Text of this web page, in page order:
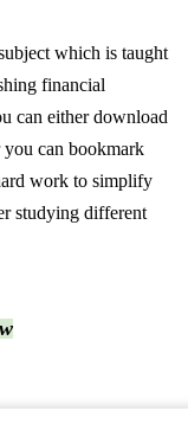
which is taught
financial
can either download
can bookmark
work to simplify
studying different